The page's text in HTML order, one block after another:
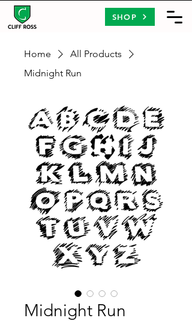
SHOP
Home
All Products
Midnight Run
Midnight Run